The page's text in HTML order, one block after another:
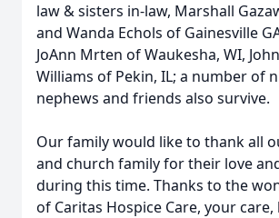
law & sisters in-law, Marshall
and Wanda Echols of Gainesville
JoAnn Mrten of Waukesha, WI,
Williams of Pekin, IL; a number of
nephews and friends also survive.
Our family would like to thank all
and church family for their love
during this time. Thanks to the
of Caritas Hospice Care, your care,